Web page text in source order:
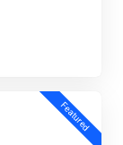
Featured